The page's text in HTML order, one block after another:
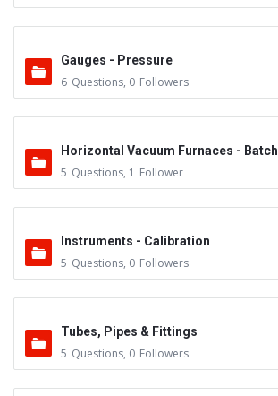
Gauges - Pressure
6 Questions, 0 Followers
Horizontal Vacuum Furnaces - Batch
5 Questions, 1 Follower
Instruments - Calibration
5 Questions, 0 Followers
Tubes, Pipes & Fittings
5 Questions, 0 Followers